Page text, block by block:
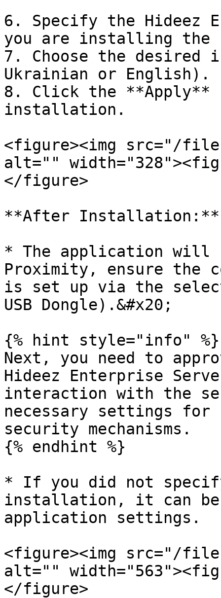
6. Specify the Hideez
you are installing the
7. Choose the desired
Ukrainian or English).
8. Click the **Apply**
installation.
<figure><img src="/files/
alt=""
</figure>
**After Installation:**
* The application will
Proximity, ensure the
is set up via the
USB Dongle).&#x20;
{% hint style="info" %}
Next, you need to
Hideez Enterprise
interaction with the
necessary settings for
security mechanisms.
{% endhint %}
* If you did not
installation, it can
application settings.
<figure><img src="/
alt=""
</figure>